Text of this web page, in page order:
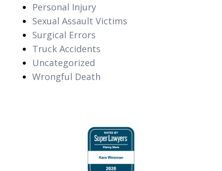
Personal Injury
Sexual Assault Victims
Surgical Errors
Truck Accidents
Uncategorized
Wrongful Death